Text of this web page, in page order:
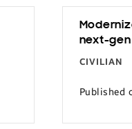
next-
CIVILIAN
Published